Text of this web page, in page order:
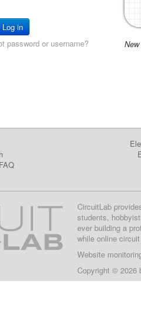
in
password or username?
FAQ
CircuitLab
students,
ever building a
while online
Website
Copyright © 2026